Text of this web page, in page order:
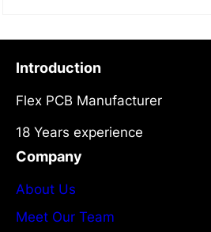
Introduction
Flex PCB Manufacturer
18 Years experience
Company
About Us
Meet Our Team